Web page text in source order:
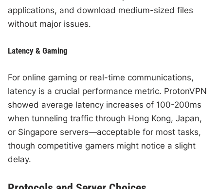
applications, and download medium-sized files
without major issues.
Latency & Gaming
For online gaming or real-time communications,
latency is a crucial performance metric. ProtonVPN
showed average latency increases of 100-200ms
when tunneling traffic through Hong Kong, Japan,
or Singapore servers—acceptable for most tasks,
though competitive gamers might notice a slight
delay.